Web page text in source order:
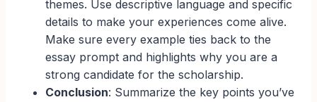
themes. Use descriptive language and specific
details to make your experiences come alive.
Make sure every example ties back to the
essay prompt and highlights why you are a
strong candidate for the scholarship.
Conclusion: Summarize the key points you’ve